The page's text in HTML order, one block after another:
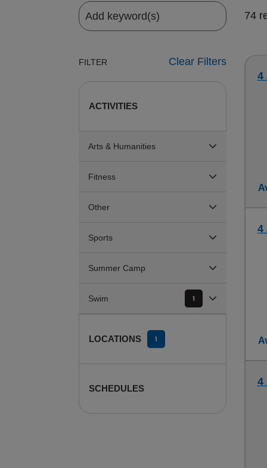
FILTER Clear Filters
ACTIVITIES
Arts & Humanities
Fitness
Other
Sports
Summer Camp
Swim 1
LOCATIONS 1
SCHEDULES
74
4
4
4